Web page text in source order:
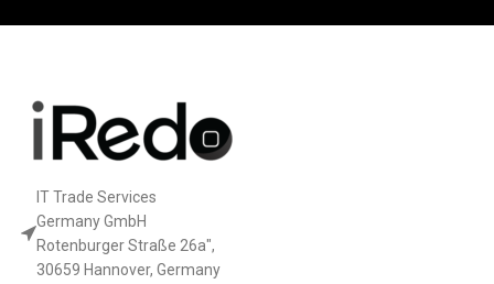
IT Trade Services
Germany GmbH
Rotenburger Straße 26a",
30659 Hannover, Germany